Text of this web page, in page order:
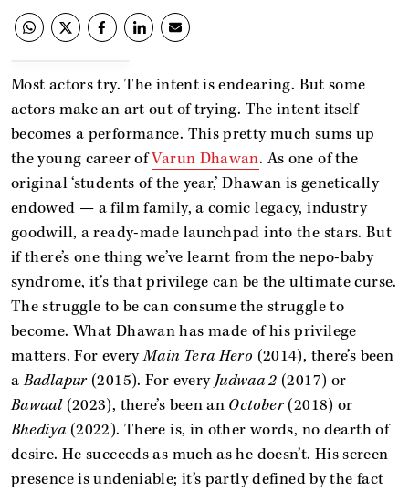
Most actors try. The intent is endearing. But some
actors make an art out of trying. The intent itself
becomes a performance. This pretty much sums up
the young career ofVarun Dhawan. As one of the
original ‘students of the year,’ Dhawan is genetically
endowed — a film family, a comic legacy, industry
goodwill, a ready-made launchpad into the stars. But
if there’s one thing we’ve learnt from the nepo-baby
syndrome, it’s that privilege can be the ultimate curse.
The struggle to be can consume the struggle to
become. What Dhawan has made of his privilege
matters. For everyMain Tera Hero (2014), there’s been
aBadlapur(2015). For everyJudwaa 2 (2017) or
Bawaal(2023), there’s been an October(2018) or
Bhediya (2022). There is, in other words, no dearth of
desire. He succeeds as much as he doesn’t. His screen
presence is undeniable; it’s partly defined by the fact